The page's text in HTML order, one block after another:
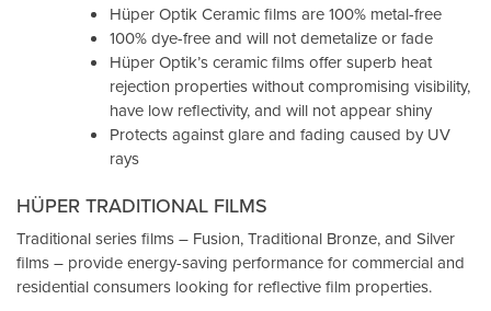
Hüper Optik Ceramic films are 100% metal-free
100% dye-free and will not demetalize or fade
Hüper Optik’s ceramic films offer superb heat
rejection properties without compromising visibility,
have low reflectivity, and will not appear shiny
Protects against glare and fading caused by UV
rays
HÜPER TRADITIONAL FILMS
Traditional series films – Fusion, Traditional Bronze, and Silver
films – provide energy-saving performance for commercial and
residential consumers looking for reflective film properties.